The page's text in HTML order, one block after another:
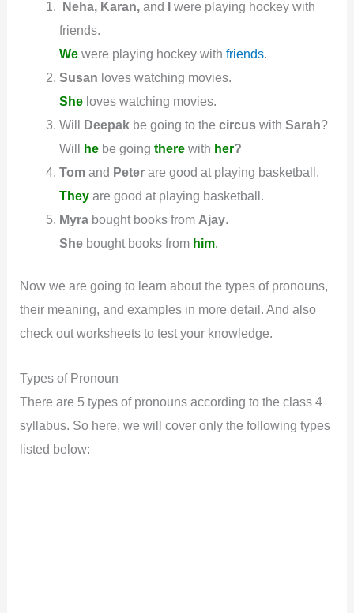
Neha, Karan,and Iwere playing hockey with
friends.
Wewere playing hockey with friends.
Susan loves watching movies.
She loves watching movies.
Will Deepakbe going to the circuswith Sarah?
Will hebe going there with her?
Tomand Peterare good at playing basketball.
They are good at playing basketball.
Myrabought books from Ajay.
Shebought books from him.
Now we are going to learn about the types of pronouns,
their meaning, and examples in more detail. And also
check out worksheets to test your knowledge.
Types of Pronoun
There are 5 types of pronouns according to the class 4
syllabus. So here, we will cover only the following types
listed below: